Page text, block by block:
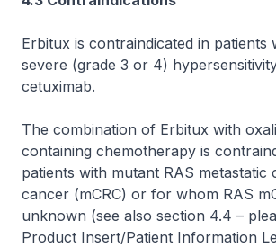
Erbitux is contraindicated in patients
severe (grade 3 or 4)
cetuximab.
The combination of Erbitux with
containing chemotherapy is
patients with mutant RAS metastatic
cancer (mCRC) or for whom RAS
unknown (see also section 4.4 –
Product Insert/Patient Information